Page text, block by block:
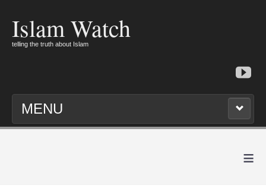
Islam Watch
telling the truth about Islam
MENU
≡